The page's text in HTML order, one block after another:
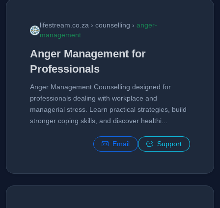
lifestream.co.za › counselling › anger-
management
Anger Management for
Professionals
Anger Management Counselling designed for
professionals dealing with workplace and
managerial stress. Learn practical strategies, build
stronger coping skills, and discover healthi...
Email Support